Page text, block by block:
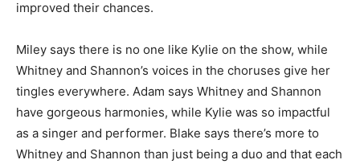
improved their chances.
Miley says there is no one like Kylie on the show, while
Whitney and Shannon’s voices in the choruses give her
tingles everywhere. Adam says Whitney and Shannon
have gorgeous harmonies, while Kylie was so impactful
as a singer and performer. Blake says there’s more to
Whitney and Shannon than just being a duo and that each